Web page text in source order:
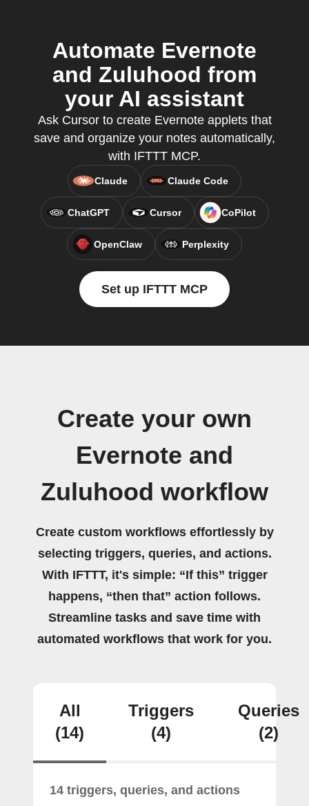
Automate Evernote
and Zuluhood from
your AI assistant
Ask Cursor to create Evernote applets that
save and organize your notes automatically,
with IFTTT MCP.
Claude Claude Code
ChatGPT Cursor CoPilot
OpenClaw Perplexity
Set up IFTTT MCP
Create your own
Evernote and
Zuluhood workflow
Create custom workflows effortlessly by
selecting triggers, queries, and actions.
With IFTTT, it's simple: “If this” trigger
happens, “then that” action follows.
Streamline tasks and save time with
automated workflows that work for you.
All
(14)
Triggers
(4)
Queries
(2)
14 triggers, queries, and actions